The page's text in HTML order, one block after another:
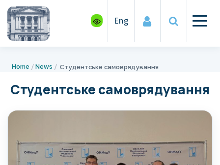
Eng
Home News Студентське самоврядування
Студентське самоврядування